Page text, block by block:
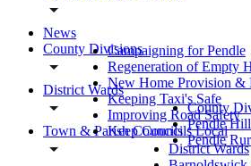
News
County Divisions
District Wards
Town & Parish Councils
Campaigning for Pendle
Regeneration of Empty
New Home Provision &
Keeping Taxi's Safe
Improving Road Safety
Keep Councils Local
County
Pendle Hill
Pendle
District Wards